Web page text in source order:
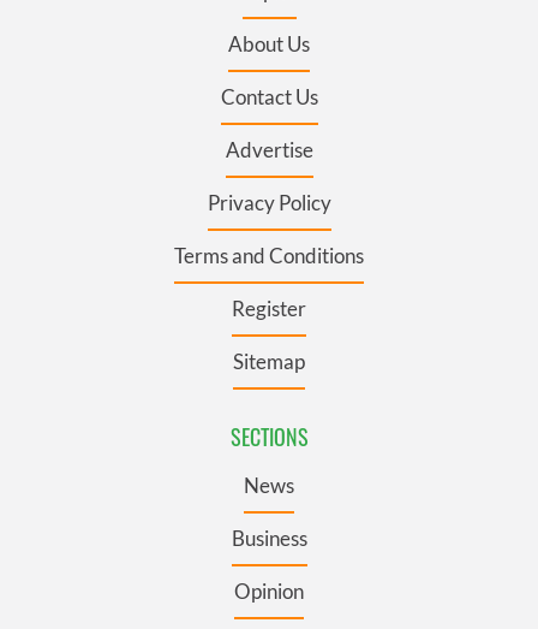
About Us
Contact Us
Advertise
Privacy Policy
Terms and Conditions
Register
Sitemap
SECTIONS
News
Business
Opinion